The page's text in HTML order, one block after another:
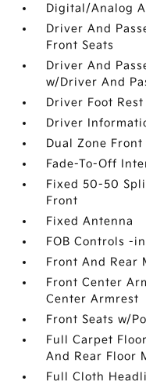
Digital/Analog
Driver And
Front Seats
Driver And
w/Driver And
Driver Foot Rest
Driver
Dual Zone
Fade-To-Off
Fixed 50-50
Front
Fixed Antenna
FOB Controls -
Front And Rear
Front Center
Center Armrest
Front Seats w/
Full Carpet
And Rear Floor
Full Cloth